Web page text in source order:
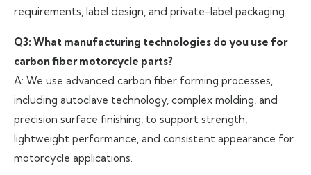
requirements, label design, and private-label packaging.
Q3: What manufacturing technologies do you use for
carbon fiber motorcycle parts?
A: We use advanced carbon fiber forming processes,
including autoclave technology, complex molding, and
precision surface finishing, to support strength,
lightweight performance, and consistent appearance for
motorcycle applications.